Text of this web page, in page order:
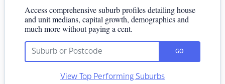
Access comprehensive suburb profiles detailing house
and unit medians, capital growth, demographics and
much more without paying a cent.
GO
View Top Performing Suburbs